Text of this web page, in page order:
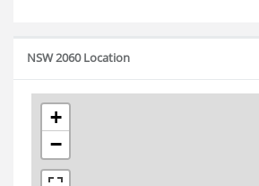
NSW 2060 Location
+
−